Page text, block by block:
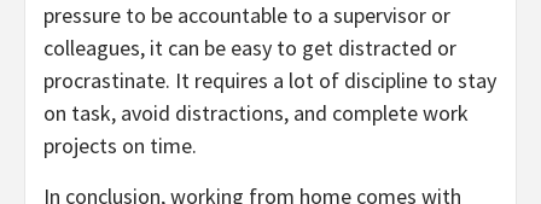
pressure to be accountable to a supervisor or
colleagues, it can be easy to get distracted or
procrastinate. It requires a lot of discipline to stay
on task, avoid distractions, and complete work
projects on time.
In conclusion, working from home comes with